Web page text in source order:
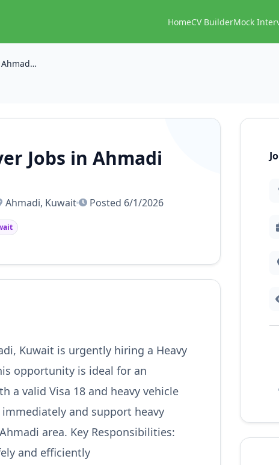
HomeCV BuilderMock
Heavy Driver Jobs in Ahmadi Kuwait
Jobs in Ahmadi
Ahmadi, Kuwait Posted 6/1/2026
Kuwait is urgently hiring a Heavy
opportunity is ideal for an
a valid Visa 18 and heavy vehicle
and support heavy
area. Key Responsibilities:
and efficiently